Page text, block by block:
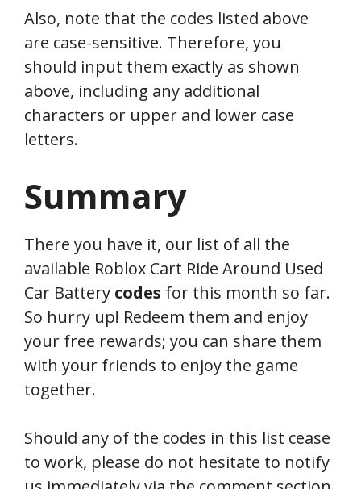
Also, note that the codes listed above
are case-sensitive. Therefore, you
should input them exactly as shown
above, including any additional
characters or upper and lower case
letters.
Summary
There you have it, our list of all the
available Roblox Cart Ride Around Used
Car Battery codes for this month so far.
So hurry up! Redeem them and enjoy
your free rewards; you can share them
with your friends to enjoy the game
together.
Should any of the codes in this list cease
to work, please do not hesitate to notify